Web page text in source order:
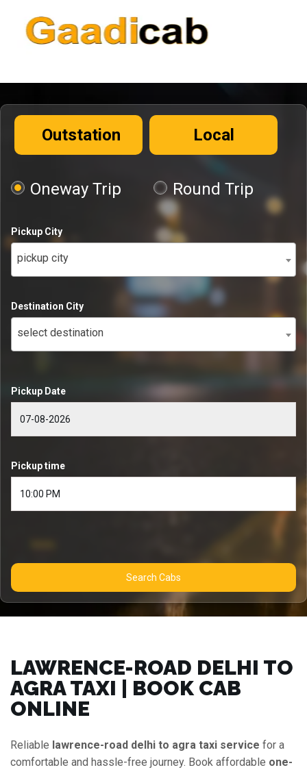
Outstation Local
Oneway Trip Round Trip
Pickup City
pickup city
Destination City
select destination
Pickup Date
Pickup time
Search Cabs
LAWRENCE-ROAD DELHI TO
AGRA TAXI | BOOK CAB
ONLINE
Reliable lawrence-road delhi to agra taxi service for a
comfortable and hassle-free journey. Book affordable one-